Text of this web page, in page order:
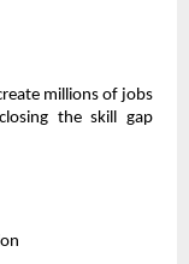
millions of jobs
the skill gap